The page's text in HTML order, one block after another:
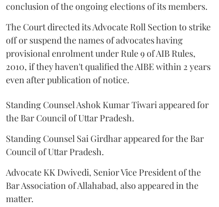
conclusion of the ongoing elections of its members.
The Court directed its Advocate Roll Section to strike
off or suspend the names of advocates having
provisional enrolment under Rule 9 of AIB Rules,
2010, if they haven't qualified the AIBE within 2 years
even after publication of notice.
Standing Counsel Ashok Kumar Tiwari appeared for
the Bar Council of Uttar Pradesh.
Standing Counsel Sai Girdhar appeared for the Bar
Council of Uttar Pradesh.
Advocate KK Dwivedi, Senior Vice President of the
Bar Association of Allahabad, also appeared in the
matter.